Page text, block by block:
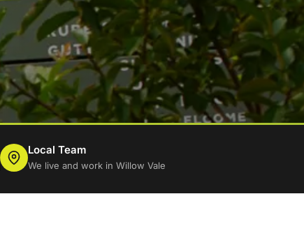
Local Team
We live and work in Willow Vale